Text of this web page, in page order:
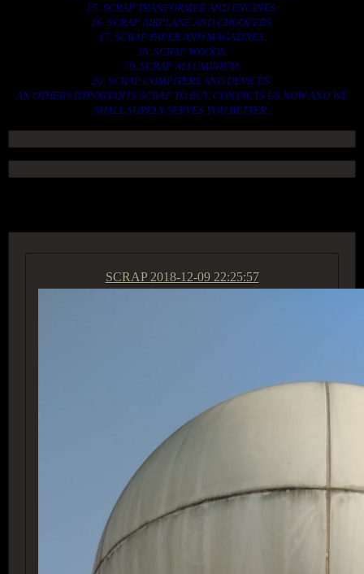
15. SCRAP TRANFORMER AND ENGINES.
16. SCRAP AIRPLANE AND CHOOPERS.
17. SCRAP PAPER AND MAGAZINES.
18. SCRAP WOODS.
19. SCRAP ALLUMINIUM.
20. SCRAP COMPITERS AND DEVICES.
AN OTHERS IMPORTANTS SCRAP TO BUY. CONTACTS US NOW AND WE
SHALL SURELY SERVES YOU BETTER..
SCRAP 2018-12-09 22:25:57